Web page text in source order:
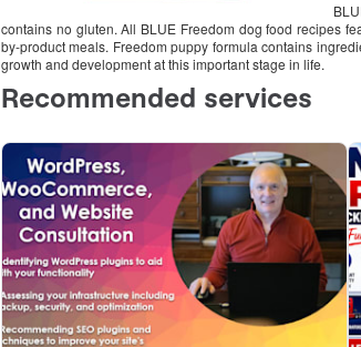
contains no gluten. All BLUE Freedom dog food recipes
by-product meals. Freedom puppy formula contains
growth and development at this important stage in life.